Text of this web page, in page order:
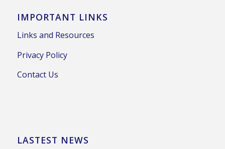
IMPORTANT LINKS
Links and Resources
Privacy Policy
Contact Us
LASTEST NEWS